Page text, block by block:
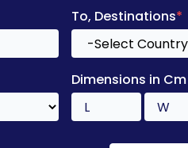
To, Destinations*
Dimensions in Cm